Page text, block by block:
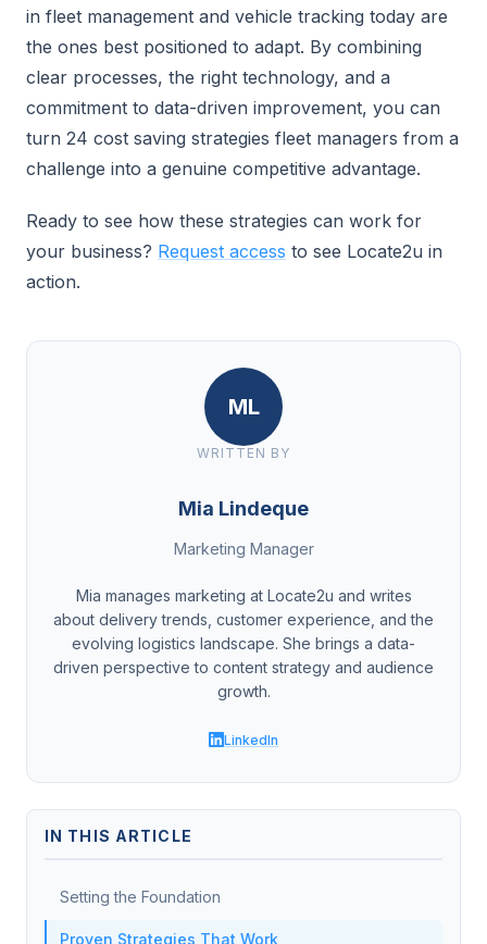
in fleet management and vehicle tracking today are
the ones best positioned to adapt. By combining
clear processes, the right technology, and a
commitment to data-driven improvement, you can
turn 24 cost saving strategies fleet managers from a
challenge into a genuine competitive advantage.
Ready to see how these strategies can work for
your business? Request access to see Locate2u in
action.
ML
WRITTEN BY
Mia Lindeque
Marketing Manager
Mia manages marketing at Locate2u and writes
about delivery trends, customer experience, and the
evolving logistics landscape. She brings a data-
driven perspective to content strategy and audience
growth.
LinkedIn
IN THIS ARTICLE
Setting the Foundation
Proven Strategies That Work